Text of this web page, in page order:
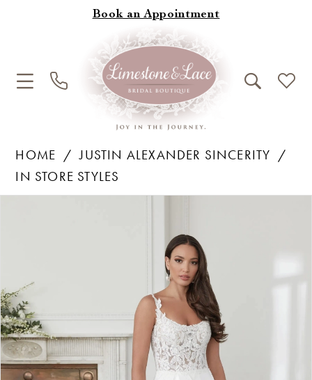
Book an Appointment
HOME
JUSTIN ALEXANDER SINCERITY
IN STORE STYLES
4